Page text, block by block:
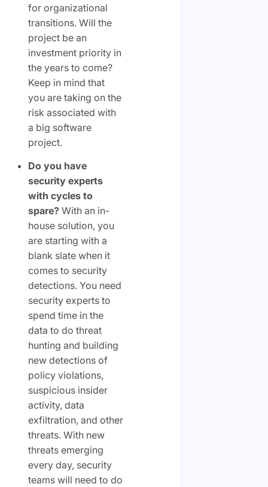
for organizational
transitions. Will the
project be an
investment priority in
the years to come?
Keep in mind that
you are taking on the
risk associated with
a big software
project.
Do you have
security experts
with cycles to
spare?With an in-
house solution, you
are starting with a
blank slate when it
comes to security
detections. You need
security experts to
spend time in the
data to do threat
hunting and building
new detections of
policy violations,
suspicious insider
activity, data
exfiltration, and other
threats. With new
threats emerging
every day, security
teams will need to do